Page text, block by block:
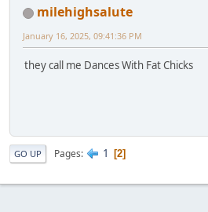
milehighsalute
January 16, 2025, 09:41:36 PM
they call me Dances With Fat Chicks
GO UP Pages 1 2